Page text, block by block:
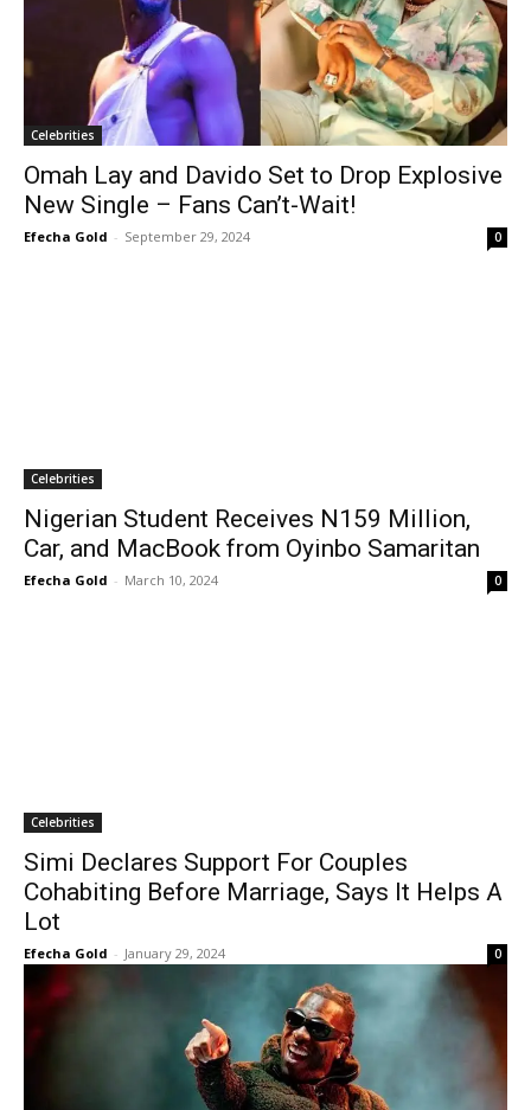
Celebrities
Omah Lay and Davido Set to Drop Explosive
New Single – Fans Can’t-Wait!
Efecha Gold - September 29, 2024 0
Celebrities
Nigerian Student Receives N159 Million,
Car, and MacBook from Oyinbo Samaritan
Efecha Gold - March 10, 2024 0
Celebrities
Simi Declares Support For Couples
Cohabiting Before Marriage, Says It Helps A
Lot
Efecha Gold - January 29, 2024 0